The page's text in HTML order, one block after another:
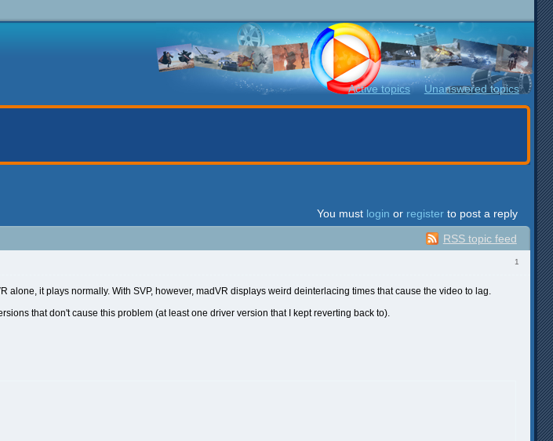
Active topics Unanswered topics
You must login or register to post a reply
RSS topic feed
1
alone, it plays normally. With SVP, however, madVR displays weird deinterlacing times that cause the video to lag.
that don't cause this problem (at least one driver version that I kept reverting back to).